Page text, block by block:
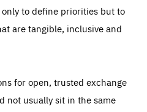
to define priorities but to
are tangible, inclusive and
for open, trusted exchange
not usually sit in the same